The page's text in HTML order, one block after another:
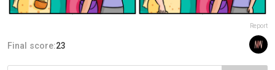
Report
Final score:23